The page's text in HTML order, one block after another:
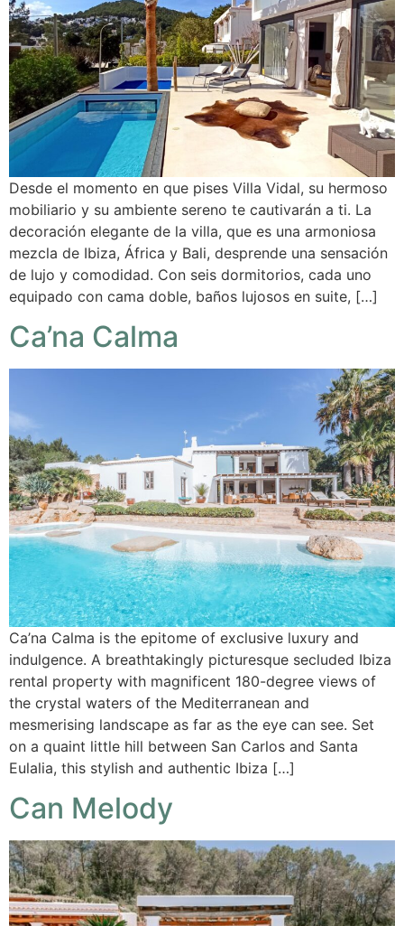
Desde el momento en que pises Villa Vidal, su hermoso
mobiliario y su ambiente sereno te cautivarán a ti. La
decoración elegante de la villa, que es una armoniosa
mezcla de Ibiza, África y Bali, desprende una sensación
de lujo y comodidad. Con seis dormitorios, cada uno
equipado con cama doble, baños lujosos en suite, […]
Ca’na Calma
Ca’na Calma is the epitome of exclusive luxury and
indulgence. A breathtakingly picturesque secluded Ibiza
rental property with magnificent 180-degree views of
the crystal waters of the Mediterranean and
mesmerising landscape as far as the eye can see. Set
on a quaint little hill between San Carlos and Santa
Eulalia, this stylish and authentic Ibiza […]
Can Melody